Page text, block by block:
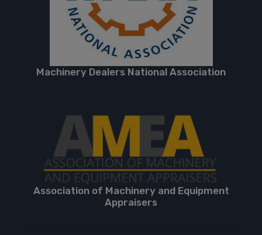
Machinery Dealers National Association
Association of Machinery and Equipment
Appraisers